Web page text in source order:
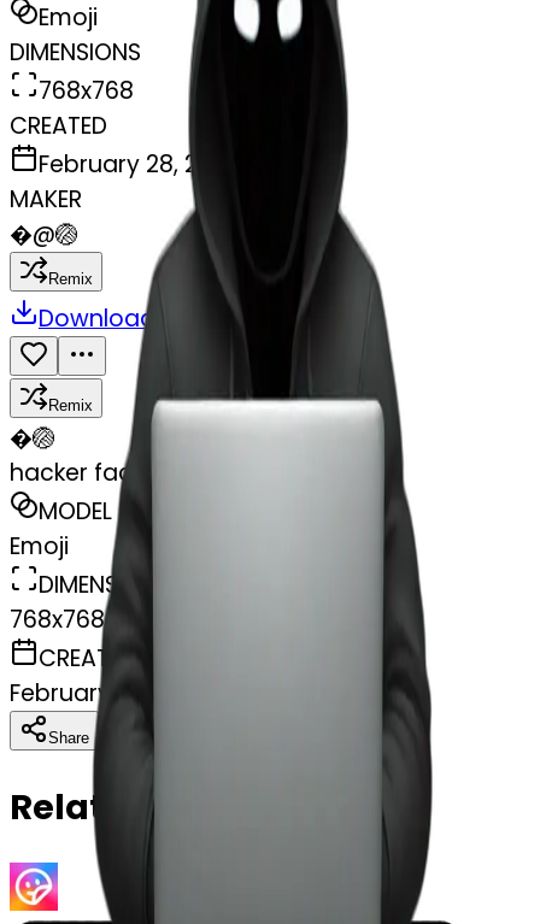
Emoji
DIMENSIONS
768x768
CREATED
February 28, 2025
MAKER
�@🏐
Remix
Download
Remix
�🏐
hacker faceless with laptop
MODEL
Emoji
DIMENSIONS
768x768
CREATED
February 28, 2025
Share Download
Related Emojis